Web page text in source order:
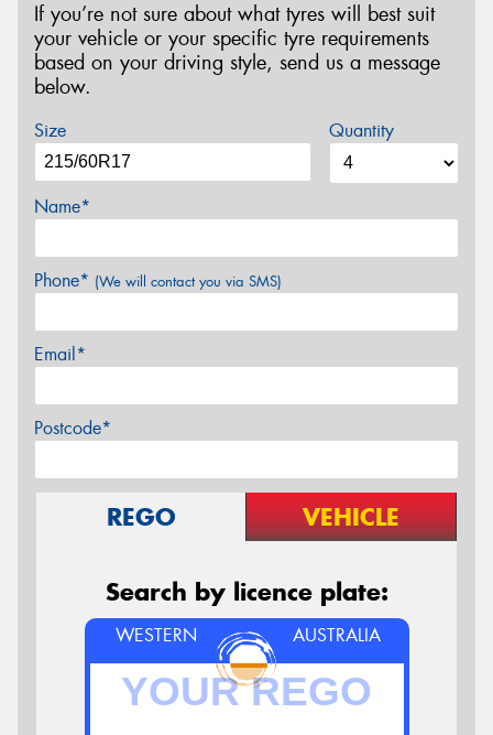
If you’re not sure about what tyres will best suit
your vehicle or your specific tyre requirements
based on your driving style, send us a message
below.
Size Quantity
Name*
Phone* (We will contact you via SMS)
Email*
Postcode*
REGO VEHICLE
Search by licence plate:
WESTERN AUSTRALIA